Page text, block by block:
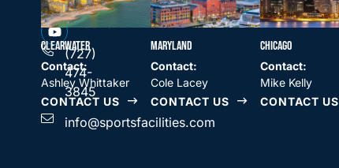
FACILITIES
COMPANIES
Clearwater,
FL 33764
(727)
474-
3845
info@sportsfacilities.com
CLEARWATER
Contact:
Ashley Whittaker
CONTACT US
MARYLAND
Contact:
Cole Lacey
CONTACT US
CHICAGO
Contact:
Mike Kelly
CONTACT US